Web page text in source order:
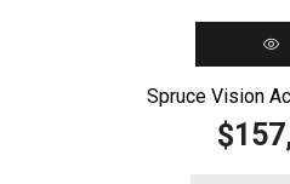
Spruce Vision
$